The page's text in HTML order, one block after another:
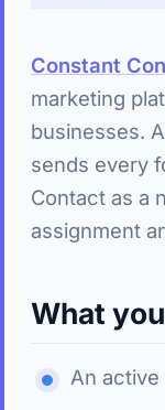
Constant
marketing
businesses.
sends every
Contact as a
assignment
What
An